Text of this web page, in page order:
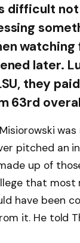
difficult
later.
they
63rd
pitched an
up of
that most
have been
it. He